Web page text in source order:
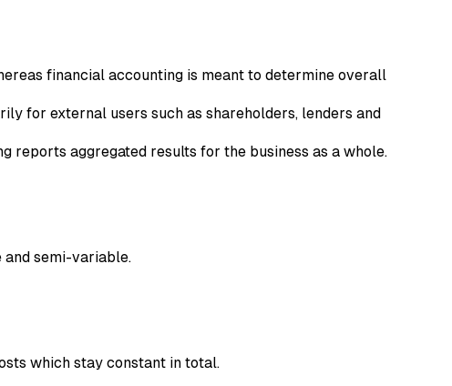
financial accounting is meant to determine overall
for external users such as shareholders, lenders and
aggregated results for the business as a whole.
semi-variable.
which stay constant in total.